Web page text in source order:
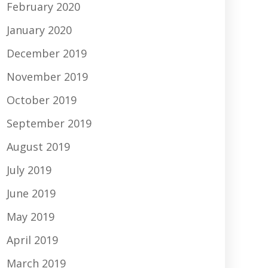
February 2020
January 2020
December 2019
November 2019
October 2019
September 2019
August 2019
July 2019
June 2019
May 2019
April 2019
March 2019